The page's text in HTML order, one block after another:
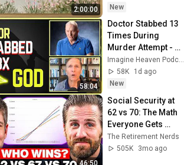
2:00:00
Ambient TV
Screensaver
New
58:04
Doctor Stabbed 13
Times During
Murder Attempt -
Then God Showed
Up | Near Death
Experience
Imagine Heaven Podcast with John Burke
58K
1d ago
New
Social Security at
62 vs 70: The Math
Everyone Gets
Wrong
The Retirement Nerds
505K
3mo ago